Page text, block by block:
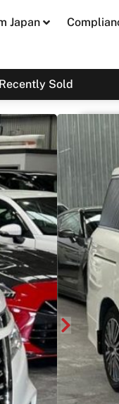
Japan
Recently Sold